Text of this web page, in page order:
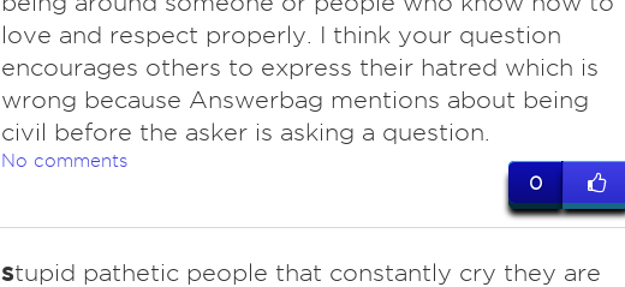
love and respect properly. I think your question
encourages others to express their hatred which is
wrong because Answerbag mentions about being
civil before the asker is asking a question.
No comments
0
stupid pathetic people that constantly cry they are